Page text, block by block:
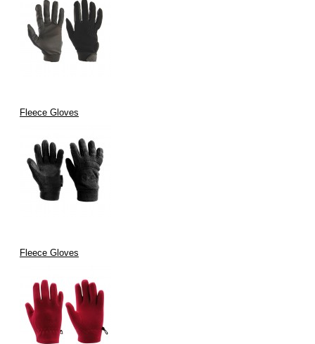
Fleece Gloves
Fleece Gloves